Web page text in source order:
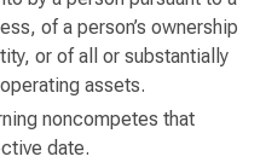
of a person’s ownership
or of all or substantially
assets.
noncompetes that
date.